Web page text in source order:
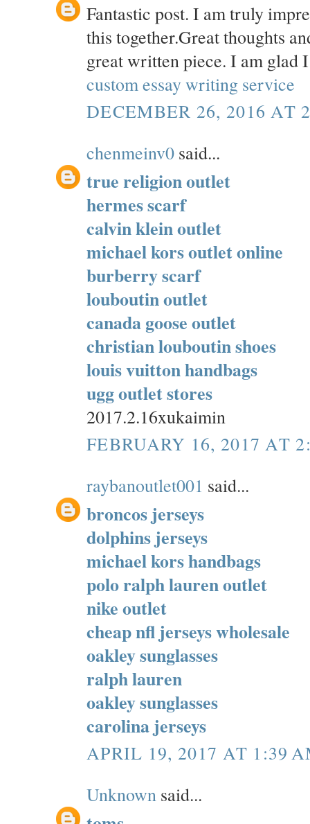
Fantastic post. I am truly
this together.Great thoughts
great written piece. I am glad
custom essay writing service
DECEMBER 26, 2016 AT
chenmeinv0 said...
true religion outlet
hermes scarf
calvin klein outlet
michael kors outlet online
burberry scarf
louboutin outlet
canada goose outlet
christian louboutin shoes
louis vuitton handbags
ugg outlet stores
2017.2.16xukaimin
FEBRUARY 16, 2017 AT
raybanoutlet001 said...
broncos jerseys
dolphins jerseys
michael kors handbags
polo ralph lauren outlet
nike outlet
cheap nfl jerseys wholesale
oakley sunglasses
ralph lauren
oakley sunglasses
carolina jerseys
APRIL 19, 2017 AT 1:39
Unknown said...